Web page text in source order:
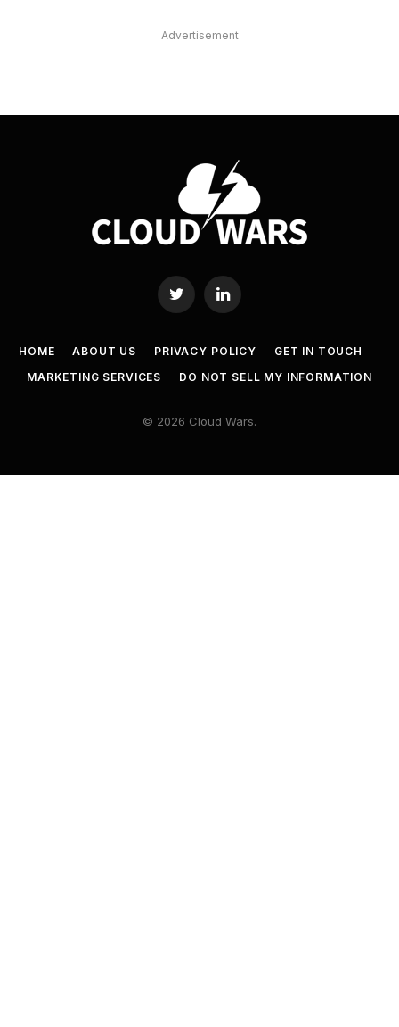
Advertisement
Twitter LinkedIn
HOME ABOUT US PRIVACY POLICY
GET IN TOUCH
MARKETING SERVICES
DO NOT SELL MY INFORMATION
© 2026 Cloud Wars.